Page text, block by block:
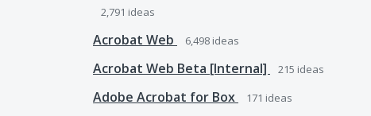
2,791 ideas
Acrobat Web 6,498 ideas
Acrobat Web Beta [Internal] 215 ideas
Adobe Acrobat for Box 171 ideas